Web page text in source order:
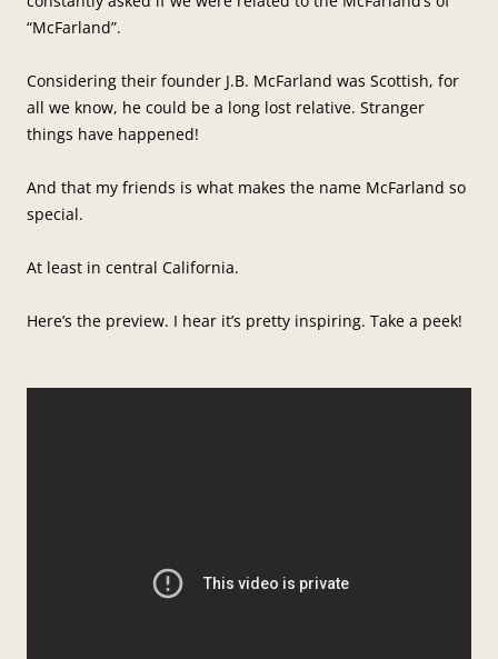
“McFarland”.
Considering their founder J.B. McFarland was Scottish, for
all we know, he could be a long lost relative. Stranger
things have happened!
And that my friends is what makes the name McFarland so
special.
At least in central California.
Here’s the preview. I hear it’s pretty inspiring. Take a peek!